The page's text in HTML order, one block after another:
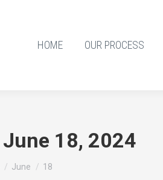
HOME OUR PROCESS
June 18, 2024
June 18